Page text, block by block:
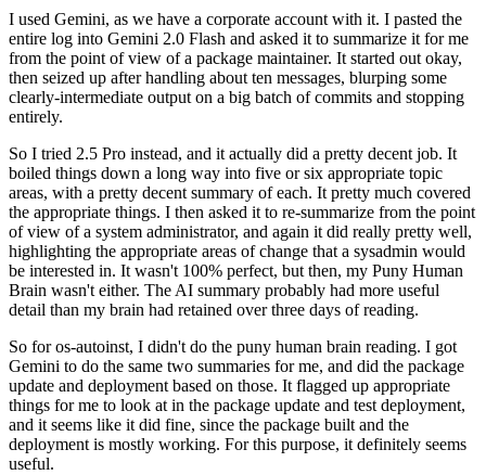
I used Gemini, as we have a corporate account with it. I pasted the
entire log into Gemini 2.0 Flash and asked it to summarize it for me
from the point of view of a package maintainer. It started out okay,
then seized up after handling about ten messages, blurping some
clearly-intermediate output on a big batch of commits and stopping
entirely.
So I tried 2.5 Pro instead, and it actually did a pretty decent job. It
boiled things down a long way into five or six appropriate topic
areas, with a pretty decent summary of each. It pretty much covered
the appropriate things. I then asked it to re-summarize from the point
of view of a system administrator, and again it did really pretty well,
highlighting the appropriate areas of change that a sysadmin would
be interested in. It wasn't 100% perfect, but then, my Puny Human
Brain wasn't either. The AI summary probably had more useful
detail than my brain had retained over three days of reading.
So for os-autoinst, I didn't do the puny human brain reading. I got
Gemini to do the same two summaries for me, and did the package
update and deployment based on those. It flagged up appropriate
things for me to look at in the package update and test deployment,
and it seems like it did fine, since the package built and the
deployment is mostly working. For this purpose, it definitely seems
useful.